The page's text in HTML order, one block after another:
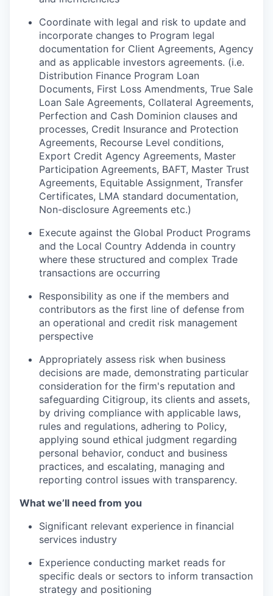
Coordinate with legal and risk to update and
incorporate changes to Program legal
documentation for Client Agreements, Agency
and as applicable investors agreements. (i.e.
Distribution Finance Program Loan
Documents, First Loss Amendments, True Sale
Loan Sale Agreements, Collateral Agreements,
Perfection and Cash Dominion clauses and
processes, Credit Insurance and Protection
Agreements, Recourse Level conditions,
Export Credit Agency Agreements, Master
Participation Agreements, BAFT, Master Trust
Agreements, Equitable Assignment, Transfer
Certificates, LMA standard documentation,
Non-disclosure Agreements etc.)
Execute against the Global Product Programs
and the Local Country Addenda in country
where these structured and complex Trade
transactions are occurring
Responsibility as one if the members and
contributors as the first line of defense from
an operational and credit risk management
perspective
Appropriately assess risk when business
decisions are made, demonstrating particular
consideration for the firm's reputation and
safeguarding Citigroup, its clients and assets,
by driving compliance with applicable laws,
rules and regulations, adhering to Policy,
applying sound ethical judgment regarding
personal behavior, conduct and business
practices, and escalating, managing and
reporting control issues with transparency.
What we’ll need from you
Significant relevant experience in financial
services industry
Experience conducting market reads for
specific deals or sectors to inform transaction
strategy and positioning